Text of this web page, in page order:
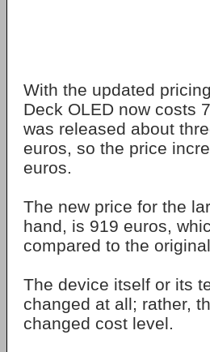
With the updated
Deck OLED now costs
was released about
euros, so the price
euros.
The new price for the
hand, is 919 euros,
compared to the
The device itself or its
changed at all; rather,
changed cost level.